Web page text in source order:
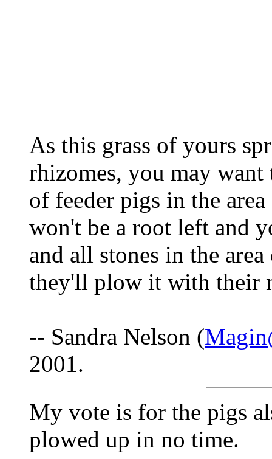
As this grass of yours
rhizomes, you may
of feeder pigs in the
won't be a root left and
and all stones in the
they'll plow it with their
-- Sandra Nelson (
2001.
My vote is for the pigs
plowed up in no time.